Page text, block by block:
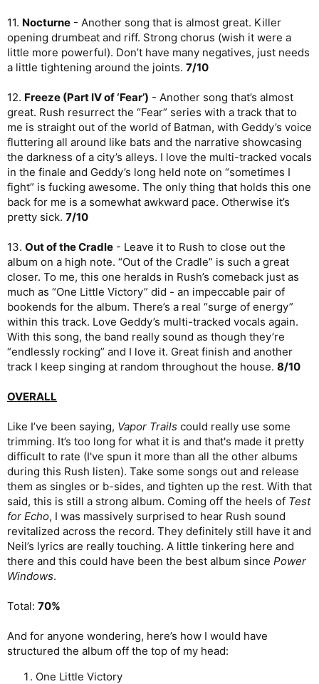
11. Nocturne - Another song that is almost great. Killer
opening drumbeat and riff. Strong chorus (wish it were a
little more powerful). Don’t have many negatives, just needs
a little tightening around the joints. 7/10
12. Freeze (Part IV of ‘Fear’) - Another song that’s almost
great. Rush resurrect the “Fear” series with a track that to
me is straight out of the world of Batman, with Geddy’s voice
fluttering all around like bats and the narrative showcasing
the darkness of a city’s alleys. I love the multi-tracked vocals
in the finale and Geddy’s long held note on “sometimes I
fight” is fucking awesome. The only thing that holds this one
back for me is a somewhat awkward pace. Otherwise it’s
pretty sick. 7/10
13. Out of the Cradle - Leave it to Rush to close out the
album on a high note. “Out of the Cradle” is such a great
closer. To me, this one heralds in Rush’s comeback just as
much as “One Little Victory” did - an impeccable pair of
bookends for the album. There’s a real “surge of energy”
within this track. Love Geddy’s multi-tracked vocals again.
With this song, the band really sound as though they’re
“endlessly rocking” and I love it. Great finish and another
track I keep singing at random throughout the house. 8/10
OVERALL
Like I’ve been saying, Vapor Trails could really use some
trimming. It’s too long for what it is and that's made it pretty
difficult to rate (I've spun it more than all the other albums
during this Rush listen). Take some songs out and release
them as singles or b-sides, and tighten up the rest. With that
said, this is still a strong album. Coming off the heels of Test
for Echo, I was massively surprised to hear Rush sound
revitalized across the record. They definitely still have it and
Neil’s lyrics are really touching. A little tinkering here and
there and this could have been the best album since Power
Windows.
Total: 70%
And for anyone wondering, here’s how I would have
structured the album off the top of my head:
One Little Victory